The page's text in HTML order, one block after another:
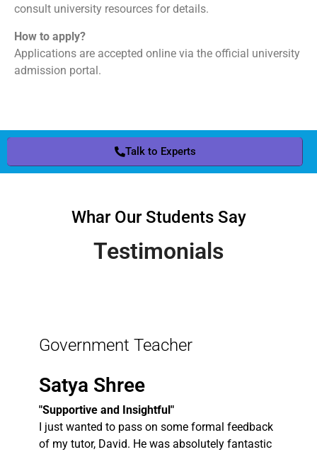
consult university resources for details.
How to apply?
Applications are accepted online via the official university
admission portal.
Talk to Experts
Whar Our Students Say
Testimonials
Government Teacher
Satya Shree
"Supportive and Insightful"
I just wanted to pass on some formal feedback
of my tutor, David. He was absolutely fantastic